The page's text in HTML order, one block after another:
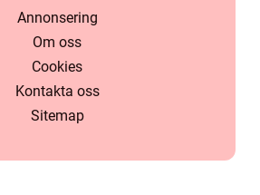
Annonsering
Om oss
Cookies
Kontakta oss
Sitemap